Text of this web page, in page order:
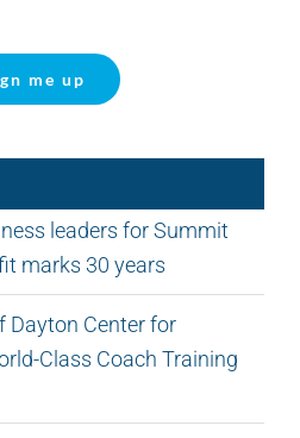
me up
leaders for Summit
marks 30 years
Dayton Center for
Class Coach Training